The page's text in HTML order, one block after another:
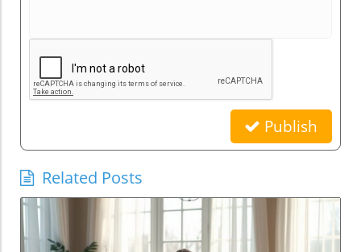
Publish
Related Posts